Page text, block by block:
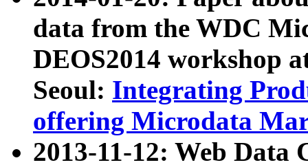
data from the WDC
DEOS2014 workshop
Seoul: Integrating
offering Microdata
2013-11-12: Web Data